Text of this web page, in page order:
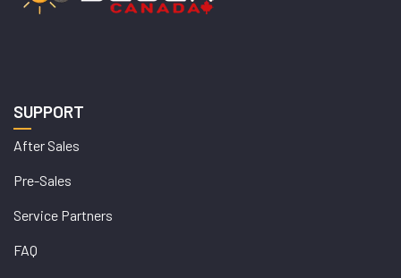
SUPPORT
After Sales
Pre-Sales
Service Partners
FAQ